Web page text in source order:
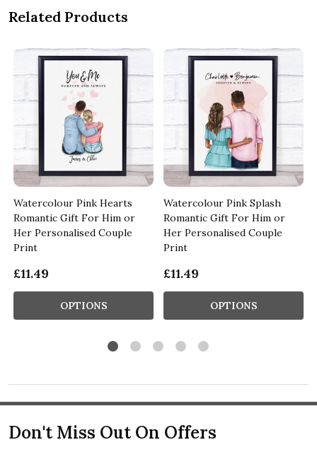
Related Products
Watercolour Pink Hearts
Romantic Gift For Him or
Her Personalised Couple
Print
£11.49
OPTIONS
Watercolour Pink Splash
Romantic Gift For Him or
Her Personalised Couple
Print
£11.49
OPTIONS
Don't Miss Out On Offers